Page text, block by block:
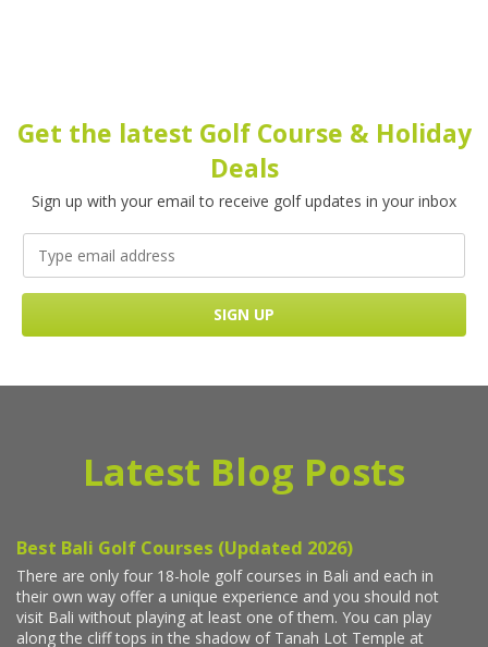
Get the latest Golf Course & Holiday
Deals
Sign up with your email to receive golf updates in your inbox
Latest Blog Posts